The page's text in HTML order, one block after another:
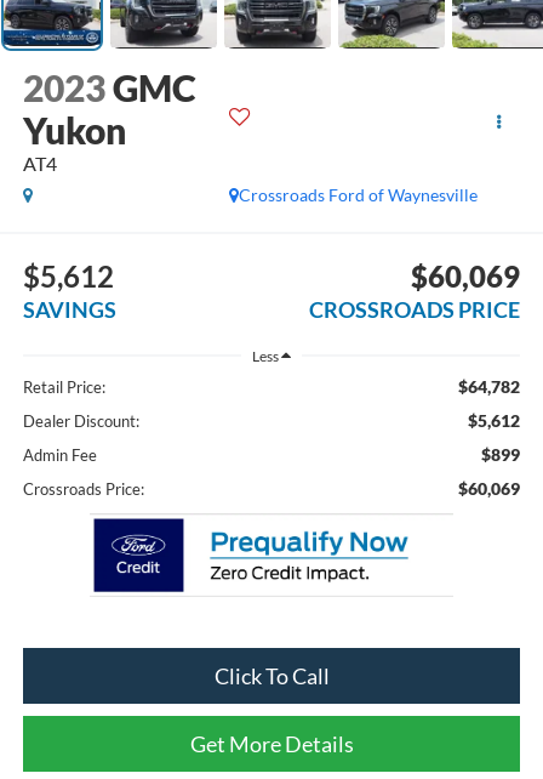
2023GMC
Yukon
AT4
Crossroads Ford of Waynesville
$5,612
SAVINGS
$60,069
CROSSROADS PRICE
Less
Retail Price: $64,782
Dealer Discount: $5,612
Admin Fee $899
Crossroads Price: $60,069
Click To Call
Get More Details